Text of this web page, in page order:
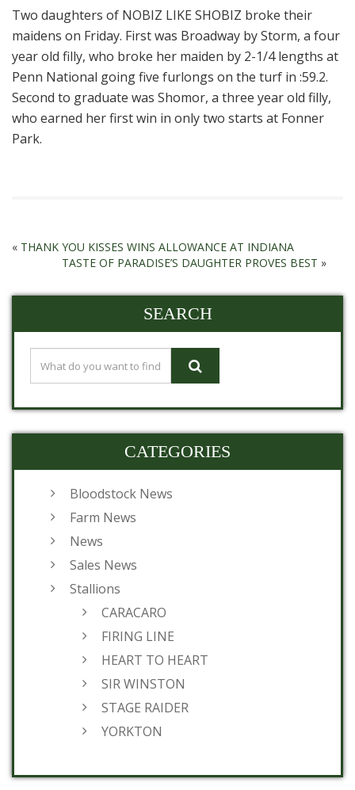
Two daughters of NOBIZ LIKE SHOBIZ broke their
maidens on Friday. First was Broadway by Storm, a four
year old filly, who broke her maiden by 2-1/4 lengths at
Penn National going five furlongs on the turf in :59.2.
Second to graduate was Shomor, a three year old filly,
who earned her first win in only two starts at Fonner
Park.
« THANK YOU KISSES WINS ALLOWANCE AT INDIANA
TASTE OF PARADISE’S DAUGHTER PROVES BEST »
SEARCH
CATEGORIES
Bloodstock News
Farm News
News
Sales News
Stallions
CARACARO
FIRING LINE
HEART TO HEART
SIR WINSTON
STAGE RAIDER
YORKTON